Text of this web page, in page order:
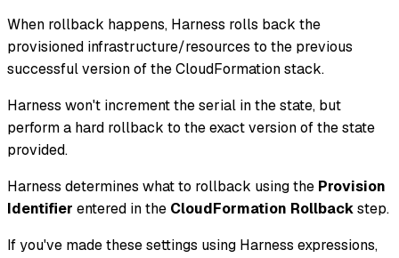
When rollback happens, Harness rolls back the
provisioned infrastructure/resources to the previous
successful version of the CloudFormation stack.
Harness won't increment the serial in the state, but
perform a hard rollback to the exact version of the state
provided.
Harness determines what to rollback using the Provision
Identifier entered in the CloudFormation Rollbackstep.
If you've made these settings using Harness expressions,